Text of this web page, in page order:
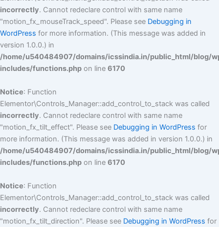
incorrectly. Cannot redeclare control with same name
"motion_fx_mouseTrack_speed". Please see Debugging in
WordPress for more information. (This message was added in
version 1.0.0.) in
/home/u540484907/domains/icssindia.in/public_html/blog/
includes/functions.php on line 6170
Notice: Function
Elementor\Controls_Manager::add_control_to_stack was called
incorrectly. Cannot redeclare control with same name
"motion_fx_tilt_effect". Please see Debugging in WordPress for
more information. (This message was added in version 1.0.0.) in
/home/u540484907/domains/icssindia.in/public_html/blog/
includes/functions.php on line 6170
Notice: Function
Elementor\Controls_Manager::add_control_to_stack was called
incorrectly. Cannot redeclare control with same name
"motion_fx_tilt_direction". Please see Debugging in WordPress for